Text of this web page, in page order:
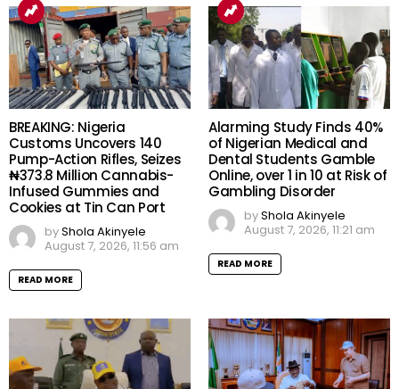
BREAKING: Nigeria
Customs Uncovers 140
Pump-Action Rifles, Seizes
₦373.8 Million Cannabis-
Infused Gummies and
Cookies at Tin Can Port
byShola Akinyele
August 7, 2026, 11:56 am
READ MORE
Alarming Study Finds 40%
of Nigerian Medical and
Dental Students Gamble
Online, over 1 in 10 at Risk of
Gambling Disorder
byShola Akinyele
August 7, 2026, 11:21 am
READ MORE